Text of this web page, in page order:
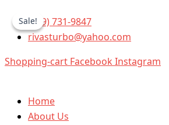
to
content
(559) 731-9847
rivasturbo@yahoo.com
Shopping-cart Facebook Instagram
Home
About Us
Detroit
(S-
Set
Injectors
quantity
Sale!
Sale!
price
was:
is: